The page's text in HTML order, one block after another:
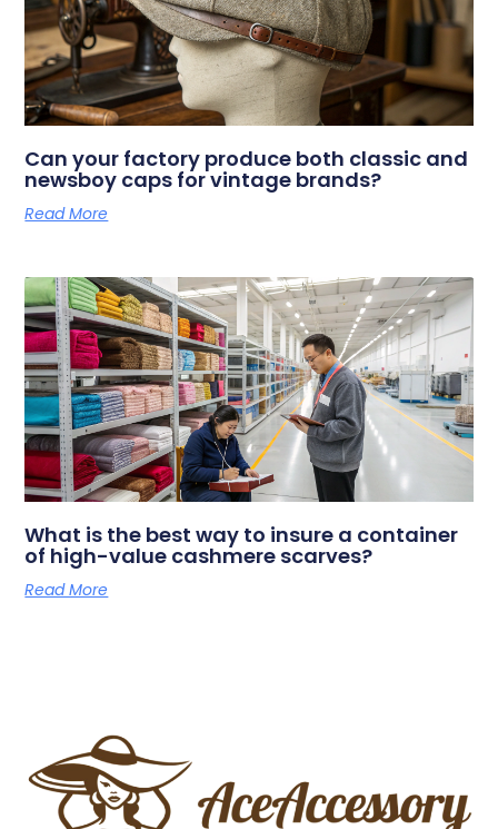
Can your factory produce both classic and
newsboy caps for vintage brands?
Read More
What is the best way to insure a container
of high-value cashmere scarves?
Read More